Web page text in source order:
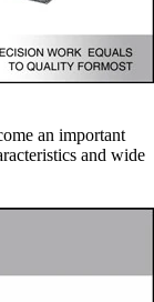
an important
and wide